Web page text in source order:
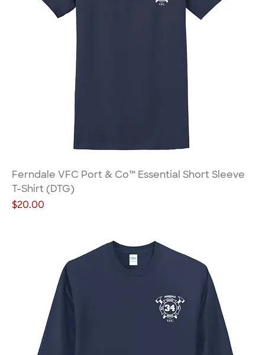
Ferndale VFC Port & Co™ Essential Short Sleeve
T-Shirt (DTG)
Price
$20.00